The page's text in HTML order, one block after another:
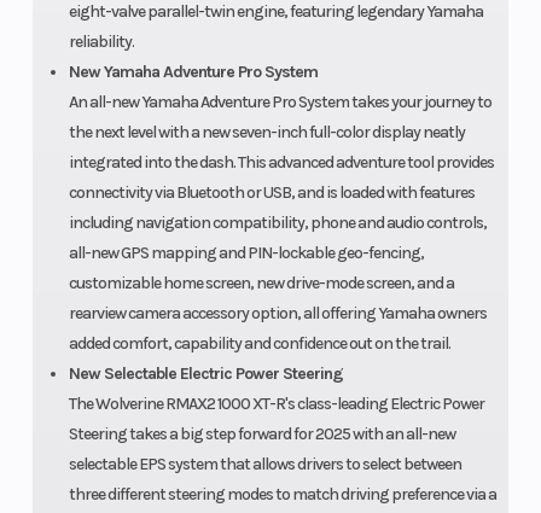
eight-valve parallel-twin engine, featuring legendary Yamaha
reliability.
New Yamaha Adventure Pro System
An all-new Yamaha Adventure Pro System takes your journey to
the next level with a new seven-inch full-color display neatly
integrated into the dash. This advanced adventure tool provides
connectivity via Bluetooth or USB, and is loaded with features
including navigation compatibility, phone and audio controls,
all-new GPS mapping and PIN-lockable geo-fencing,
customizable home screen, new drive-mode screen, and a
rearview camera accessory option, all offering Yamaha owners
added comfort, capability and confidence out on the trail.
New Selectable Electric Power Steering
The Wolverine RMAX2 1000 XT-R's class-leading Electric Power
Steering takes a big step forward for 2025 with an all-new
selectable EPS system that allows drivers to select between
three different steering modes to match driving preference via a